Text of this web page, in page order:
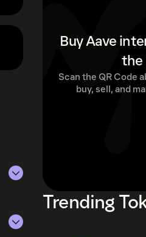
Buy Aave
the
Scan the QR Code
buy, sell, and
Trending